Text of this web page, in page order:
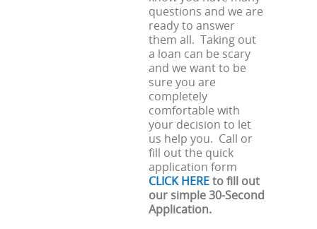
questions and we are
ready to answer
them all. Taking out
a loan can be scary
and we want to be
sure you are
completely
comfortable with
your decision to let
us help you. Call or
fill out the quick
application form
CLICK HEREto fill out
our simple 30-Second
Application.